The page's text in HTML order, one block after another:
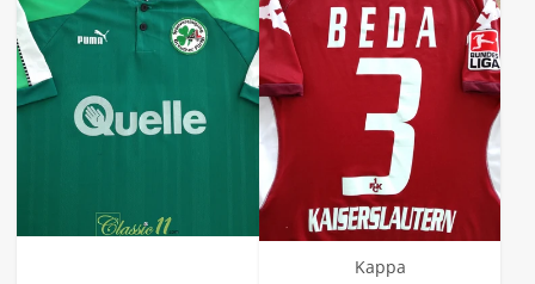
Kappa